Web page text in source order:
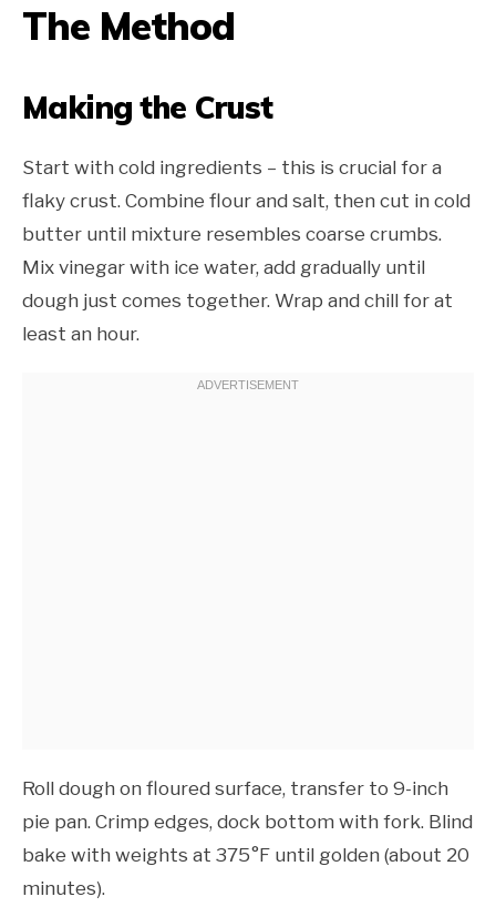
The Method
Making the Crust
Start with cold ingredients – this is crucial for a
flaky crust. Combine flour and salt, then cut in cold
butter until mixture resembles coarse crumbs.
Mix vinegar with ice water, add gradually until
dough just comes together. Wrap and chill for at
least an hour.
Roll dough on floured surface, transfer to 9-inch
pie pan. Crimp edges, dock bottom with fork. Blind
bake with weights at 375°F until golden (about 20
minutes).